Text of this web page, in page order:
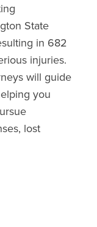
State
in 682
injuries.
will guide
you
lost